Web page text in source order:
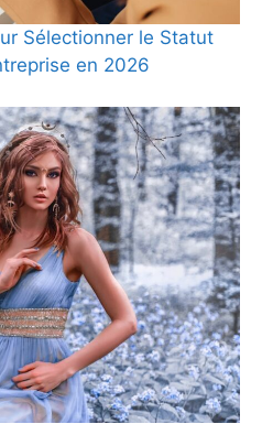
Sélectionner le Statut
en 2026